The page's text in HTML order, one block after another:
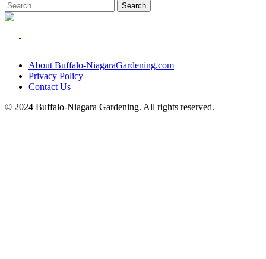
About Buffalo-NiagaraGardening.com
Privacy Policy
Contact Us
© 2024 Buffalo-Niagara Gardening. All rights reserved.